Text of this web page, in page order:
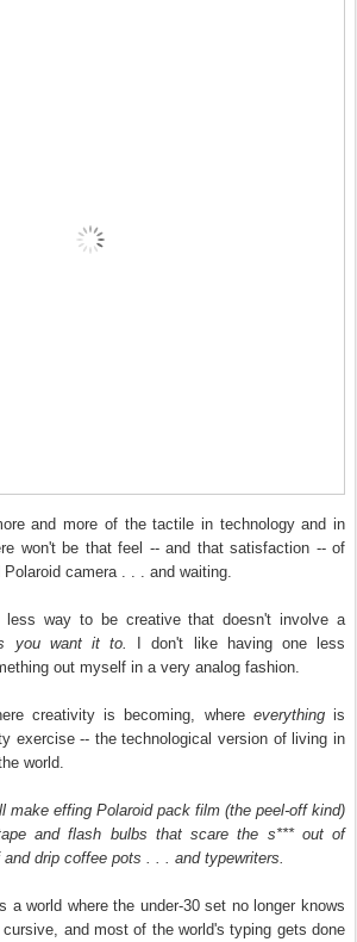
and more of the tactile in technology and in
won't be that feel -- and that satisfaction -- of
camera . . . and waiting.
less way to be creative that doesn't involve a
you want it to.
I don't like having one less
out myself in a very analog fashion.
creativity is becoming, where everythingis
exercise -- the technological version of living in
world.
make effing Polaroid pack film (the peel-off kind)
and flash bulbs that scare the s*** out of
drip coffee pots . . . and typewriters.
a world where the under-30 set no longer knows
cursive, and most of the world's typing gets done